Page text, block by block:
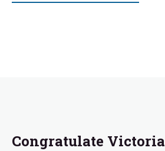
Congratulate Victoria